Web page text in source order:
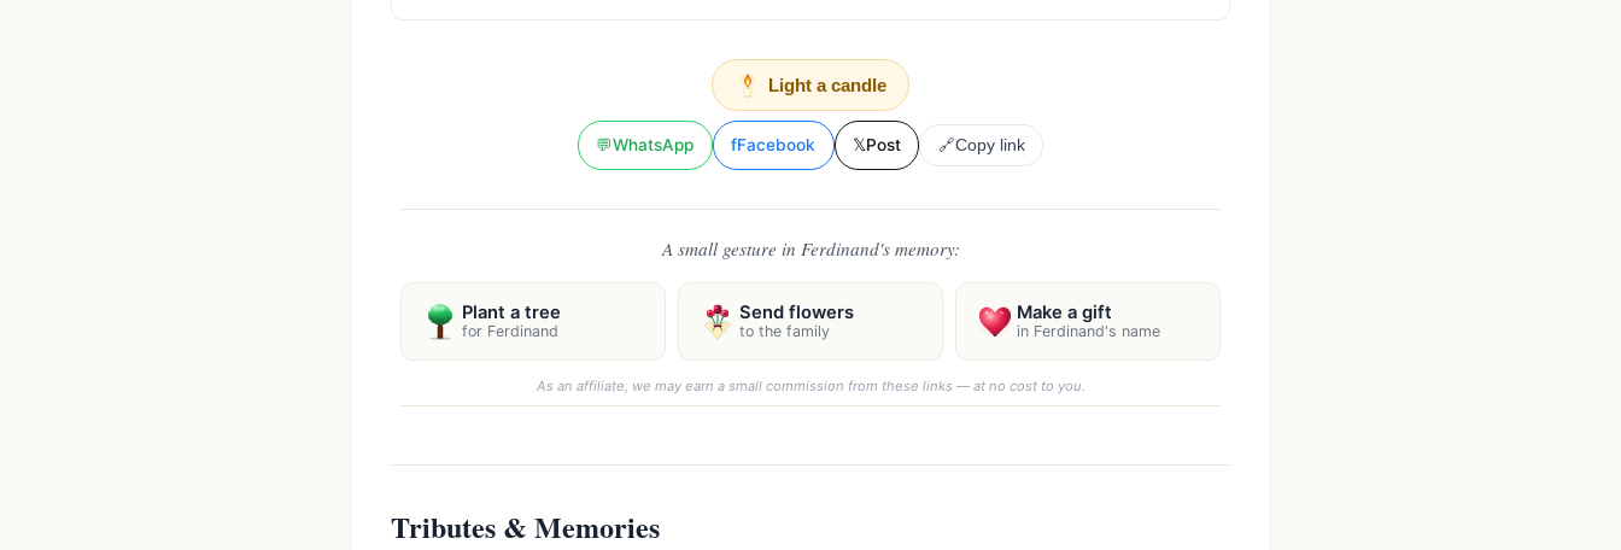
Light a candle
💬WhatsApp fFacebook 𝕏Post 🔗Copy link
A small gesture in Ferdinand's memory:
Plant a tree
for Ferdinand
Send flowers
to the family
Make a gift
in Ferdinand's name
As an affiliate, we may earn a small commission from these links — at no cost to you.
Tributes & Memories